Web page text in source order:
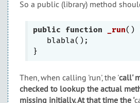
So a public (library) method
public function _run()
   blabla();
Then, when calling 'run', the 'call'
checked to lookup the actual
missing initially. At that time the '